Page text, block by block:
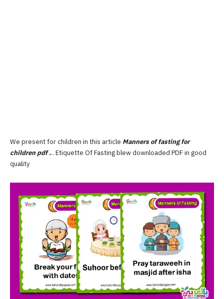
We present for children in this article Manners of fasting for
children pdf ... Etiquette Of Fasting blew downloaded PDF in good
quality